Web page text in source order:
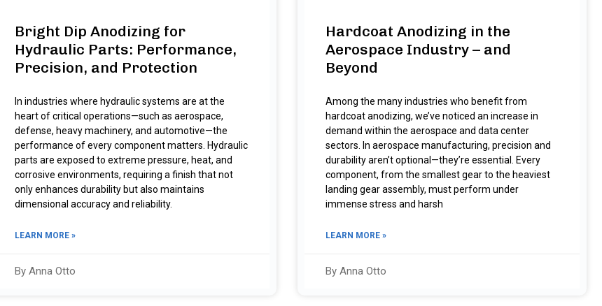
Bright Dip Anodizing for
Hydraulic Parts: Performance,
Precision, and Protection
In industries where hydraulic systems are at the
heart of critical operations—such as aerospace,
defense, heavy machinery, and automotive—the
performance of every component matters. Hydraulic
parts are exposed to extreme pressure, heat, and
corrosive environments, requiring a finish that not
only enhances durability but also maintains
dimensional accuracy and reliability.
LEARN MORE »
By Anna Otto
Hardcoat Anodizing in the
Aerospace Industry – and
Beyond
Among the many industries who benefit from
hardcoat anodizing, we’ve noticed an increase in
demand within the aerospace and data center
sectors. In aerospace manufacturing, precision and
durability aren’t optional—they’re essential. Every
component, from the smallest gear to the heaviest
landing gear assembly, must perform under
immense stress and harsh
LEARN MORE »
By Anna Otto